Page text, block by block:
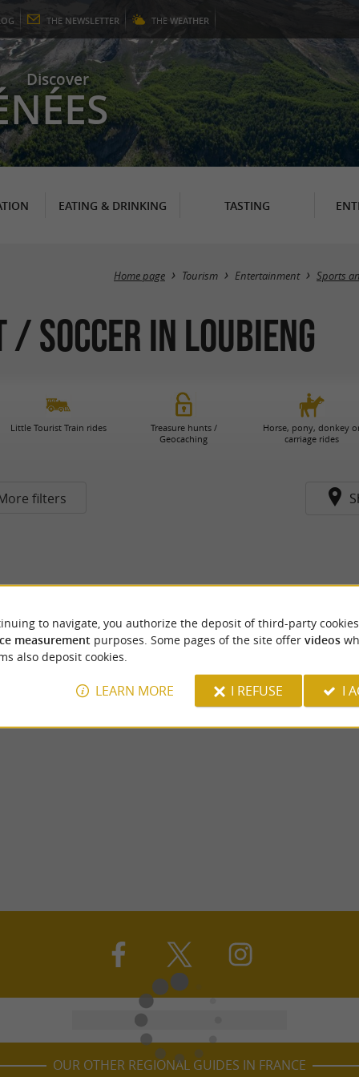
THE NEWSLETTER THE WEATHER
Discover
EATING & DRINKING TASTING
Home page Tourism Entertainment Sports
Soccer in Loubieng
Little Tourist Train rides
Treasure hunts /
Geocaching
Horse, pony, donkey
carriage rides
filters
OUR OTHER REGIONAL GUIDES IN FRANCE
to navigate, you authorize the deposit of third-party
measurement purposes. Some pages of the site offer videos
also deposit cookies.
LEARN MORE I REFUSE I